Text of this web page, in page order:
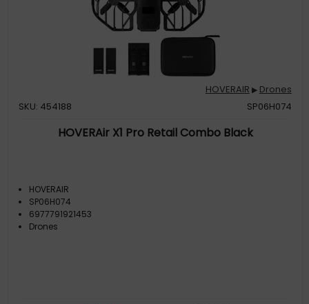
HOVERAIR ▶ Drones
SKU: 454188
SP06H074
HOVERAir X1 Pro Retail Combo Black
HOVERAIR
SP06H074
6977791921453
Drones